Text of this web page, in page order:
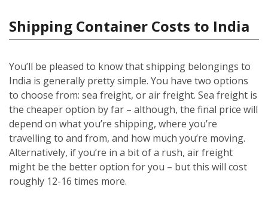
Shipping Container Costs to India
You’ll be pleased to know that shipping belongings to
India is generally pretty simple. You have two options
to choose from: sea freight, or air freight. Sea freight is
the cheaper option by far – although, the final price will
depend on what you’re shipping, where you’re
travelling to and from, and how much you’re moving.
Alternatively, if you’re in a bit of a rush, air freight
might be the better option for you – but this will cost
roughly 12-16 times more.